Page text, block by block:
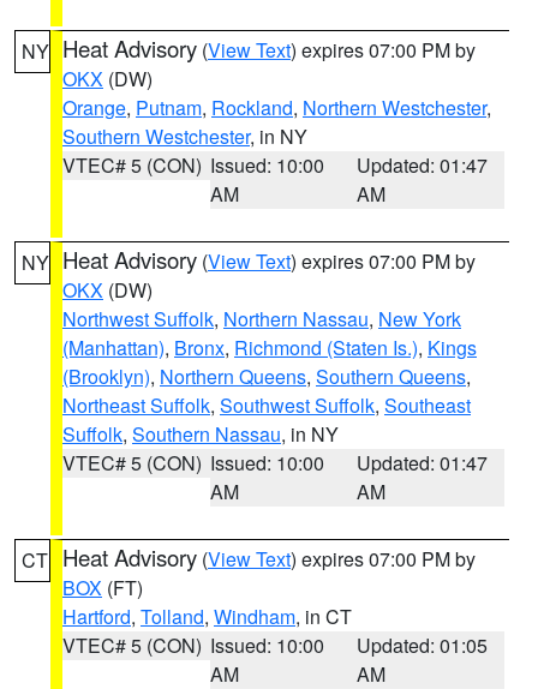
NY Heat Advisory (View Text) expires 07:00 PM by
OKX (DW)
Orange, Putnam, Rockland, Northern Westchester,
Southern Westchester, in NY
VTEC# 5 (CON) Issued: 10:00
AM
Updated: 01:47
AM
NY Heat Advisory (View Text) expires 07:00 PM by
OKX (DW)
Northwest Suffolk, Northern Nassau, New York
(Manhattan), Bronx, Richmond (Staten Is.), Kings
(Brooklyn), Northern Queens, Southern Queens,
Northeast Suffolk, Southwest Suffolk, Southeast
Suffolk, Southern Nassau, in NY
VTEC# 5 (CON) Issued: 10:00
AM
Updated: 01:47
AM
CT Heat Advisory (View Text) expires 07:00 PM by
BOX (FT)
Hartford, Tolland, Windham, in CT
VTEC# 5 (CON) Issued: 10:00
AM
Updated: 01:05
AM